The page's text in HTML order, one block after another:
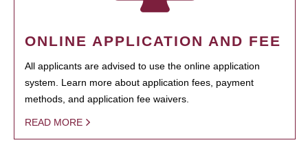
ONLINE APPLICATION AND FEE
All applicants are advised to use the online application
system. Learn more about application fees, payment
methods, and application fee waivers.
READ MORE